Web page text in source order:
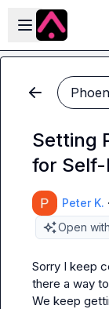
Skip to main
Open sidebar
Setting
for
Peter K. ·
Open
Sorry I keep
there a way
We keep